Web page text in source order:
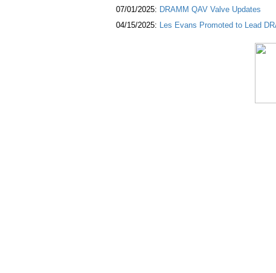
07/01/2025: DRAMM QAV Valve Updates
04/15/2025: Les Evans Promoted to Lead